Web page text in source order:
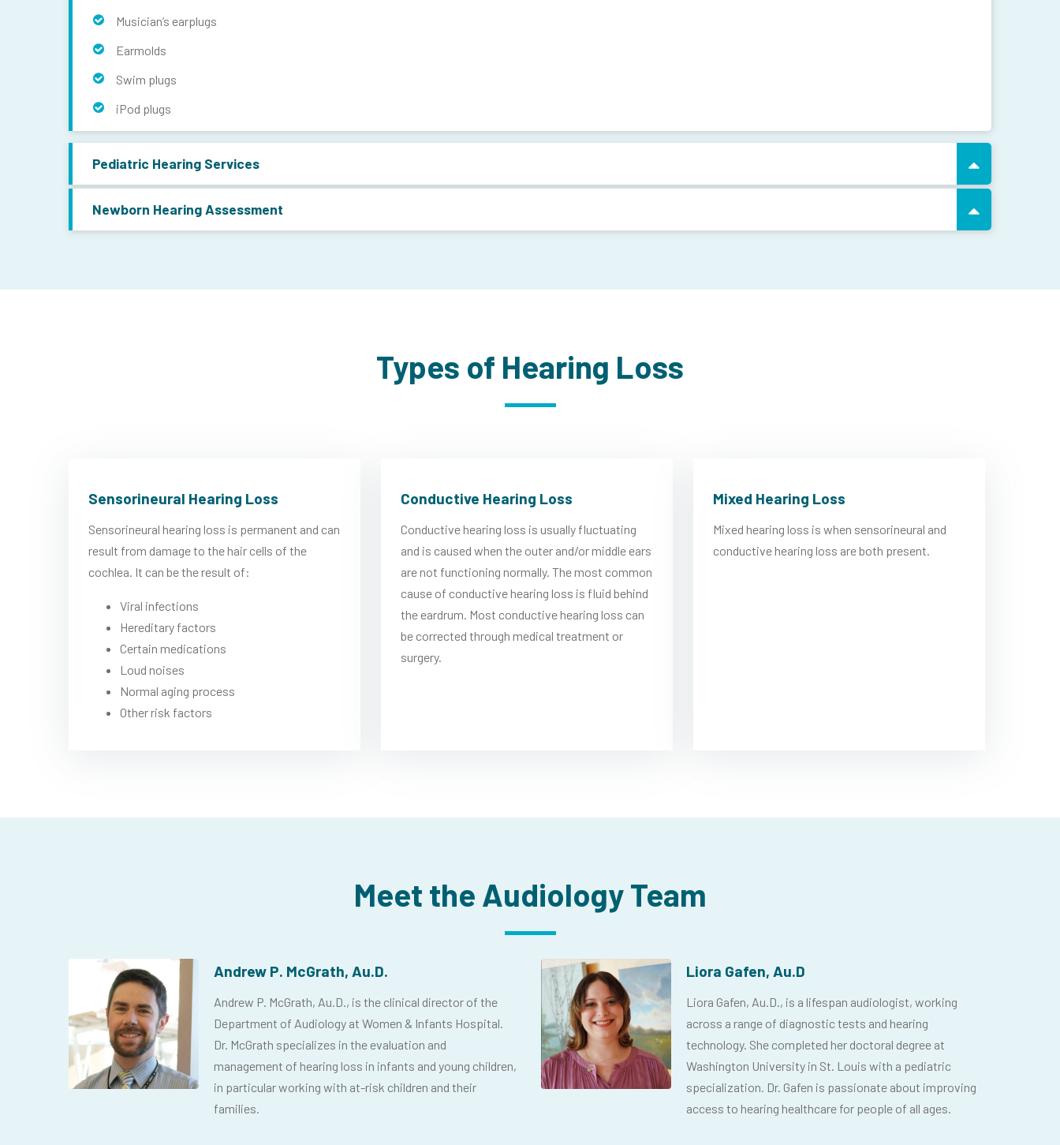
Musician’s earplugs
Earmolds
Swim plugs
iPod plugs
Pediatric Hearing Services
Newborn Hearing Assessment
Types of Hearing Loss
Sensorineural Hearing Loss
Sensorineural hearing loss is permanent and can
result from damage to the hair cells of the
cochlea. It can be the result of:
Viral infections
Hereditary factors
Certain medications
Loud noises
Normal aging process
Other risk factors
Conductive Hearing Loss
Conductive hearing loss is usually fluctuating
and is caused when the outer and/or middle ears
are not functioning normally. The most common
cause of conductive hearing loss is fluid behind
the eardrum. Most conductive hearing loss can
be corrected through medical treatment or
surgery.
Mixed Hearing Loss
Mixed hearing loss is when sensorineural and
conductive hearing loss are both present.
Meet the Audiology Team
Andrew P. McGrath, Au.D.
Andrew P. McGrath, Au.D., is the clinical director of the
Department of Audiology at Women & Infants Hospital.
Dr. McGrath specializes in the evaluation and
management of hearing loss in infants and young children,
in particular working with at-risk children and their
families.
Liora Gafen, Au.D
Liora Gafen, Au.D., is a lifespan audiologist, working
across a range of diagnostic tests and hearing
technology. She completed her doctoral degree at
Washington University in St. Louis with a pediatric
specialization. Dr. Gafen is passionate about improving
access to hearing healthcare for people of all ages.